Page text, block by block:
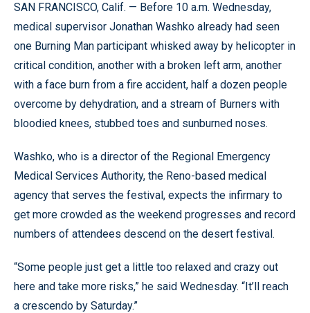
SAN FRANCISCO, Calif. — Before 10 a.m. Wednesday,
medical supervisor Jonathan Washko already had seen
one Burning Man participant whisked away by helicopter in
critical condition, another with a broken left arm, another
with a face burn from a fire accident, half a dozen people
overcome by dehydration, and a stream of Burners with
bloodied knees, stubbed toes and sunburned noses.
Washko, who is a director of the Regional Emergency
Medical Services Authority, the Reno-based medical
agency that serves the festival, expects the infirmary to
get more crowded as the weekend progresses and record
numbers of attendees descend on the desert festival.
“Some people just get a little too relaxed and crazy out
here and take more risks,” he said Wednesday. “It’ll reach
a crescendo by Saturday.”